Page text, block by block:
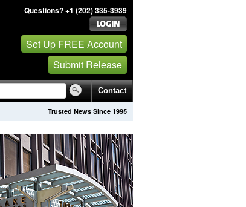
Questions? +1 (202) 335-3939
Set Up FREE Account
Submit Release
Contact
Trusted News Since 1995